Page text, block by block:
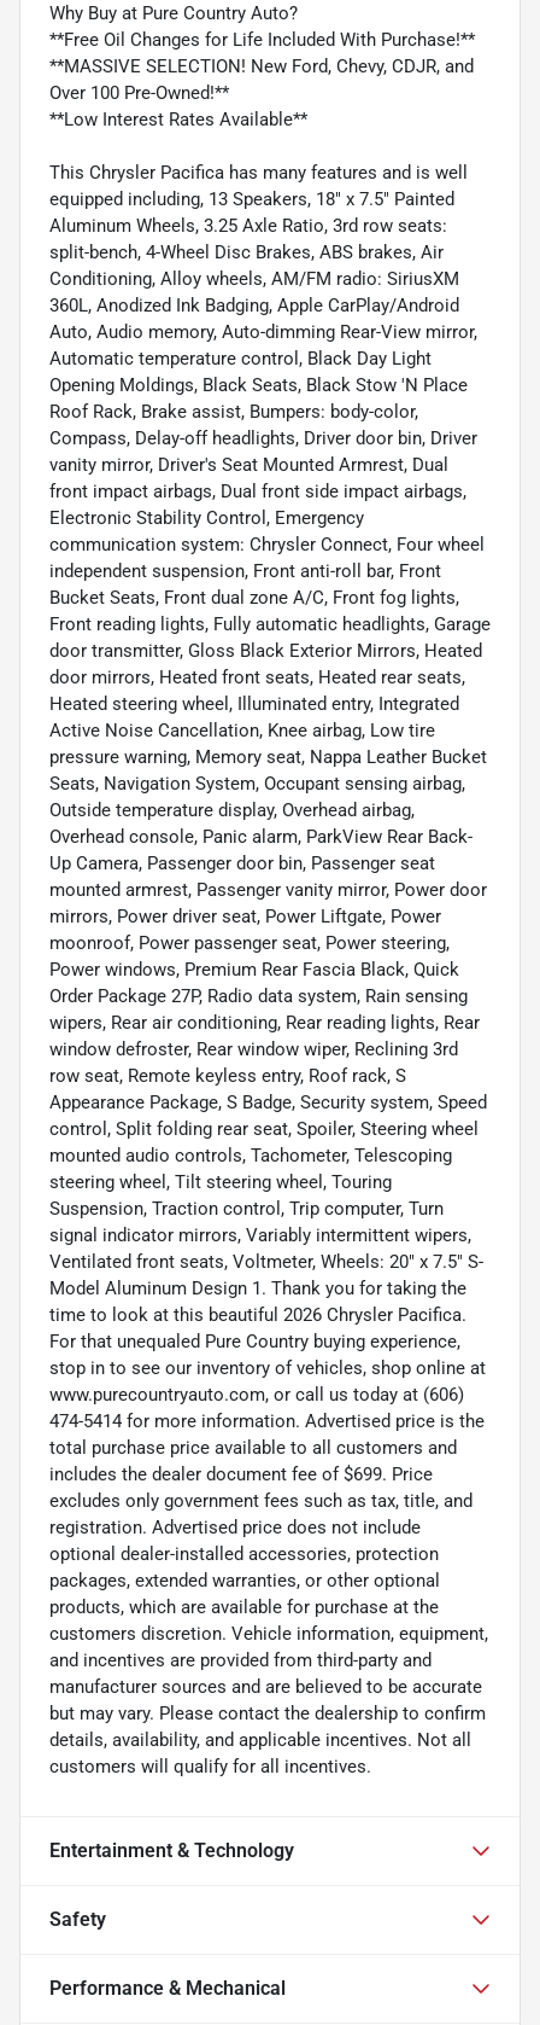
Why Buy at Pure Country Auto?
**Free Oil Changes for Life Included With Purchase!**
**MASSIVE SELECTION! New Ford, Chevy, CDJR, and
Over 100 Pre-Owned!**
**Low Interest Rates Available**
This Chrysler Pacifica has many features and is well
equipped including, 13 Speakers, 18" x 7.5" Painted
Aluminum Wheels, 3.25 Axle Ratio, 3rd row seats:
split-bench, 4-Wheel Disc Brakes, ABS brakes, Air
Conditioning, Alloy wheels, AM/FM radio: SiriusXM
360L, Anodized Ink Badging, Apple CarPlay/Android
Auto, Audio memory, Auto-dimming Rear-View mirror,
Automatic temperature control, Black Day Light
Opening Moldings, Black Seats, Black Stow 'N Place
Roof Rack, Brake assist, Bumpers: body-color,
Compass, Delay-off headlights, Driver door bin, Driver
vanity mirror, Driver's Seat Mounted Armrest, Dual
front impact airbags, Dual front side impact airbags,
Electronic Stability Control, Emergency
communication system: Chrysler Connect, Four wheel
independent suspension, Front anti-roll bar, Front
Bucket Seats, Front dual zone A/C, Front fog lights,
Front reading lights, Fully automatic headlights, Garage
door transmitter, Gloss Black Exterior Mirrors, Heated
door mirrors, Heated front seats, Heated rear seats,
Heated steering wheel, Illuminated entry, Integrated
Active Noise Cancellation, Knee airbag, Low tire
pressure warning, Memory seat, Nappa Leather Bucket
Seats, Navigation System, Occupant sensing airbag,
Outside temperature display, Overhead airbag,
Overhead console, Panic alarm, ParkView Rear Back-
Up Camera, Passenger door bin, Passenger seat
mounted armrest, Passenger vanity mirror, Power door
mirrors, Power driver seat, Power Liftgate, Power
moonroof, Power passenger seat, Power steering,
Power windows, Premium Rear Fascia Black, Quick
Order Package 27P, Radio data system, Rain sensing
wipers, Rear air conditioning, Rear reading lights, Rear
window defroster, Rear window wiper, Reclining 3rd
row seat, Remote keyless entry, Roof rack, S
Appearance Package, S Badge, Security system, Speed
control, Split folding rear seat, Spoiler, Steering wheel
mounted audio controls, Tachometer, Telescoping
steering wheel, Tilt steering wheel, Touring
Suspension, Traction control, Trip computer, Turn
signal indicator mirrors, Variably intermittent wipers,
Ventilated front seats, Voltmeter, Wheels: 20" x 7.5" S-
Model Aluminum Design 1. Thank you for taking the
time to look at this beautiful 2026 Chrysler Pacifica.
For that unequaled Pure Country buying experience,
stop in to see our inventory of vehicles, shop online at
www.purecountryauto.com, or call us today at (606)
474-5414 for more information. Advertised price is the
total purchase price available to all customers and
includes the dealer document fee of $699. Price
excludes only government fees such as tax, title, and
registration. Advertised price does not include
optional dealer-installed accessories, protection
packages, extended warranties, or other optional
products, which are available for purchase at the
customers discretion. Vehicle information, equipment,
and incentives are provided from third-party and
manufacturer sources and are believed to be accurate
but may vary. Please contact the dealership to confirm
details, availability, and applicable incentives. Not all
customers will qualify for all incentives.
Entertainment & Technology
Safety
Performance & Mechanical